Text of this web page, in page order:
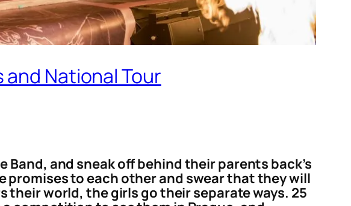
and National Tour
Band, and sneak off behind their parents back’s
promises to each other and swear that they will
world, the girls go their separate ways. 25